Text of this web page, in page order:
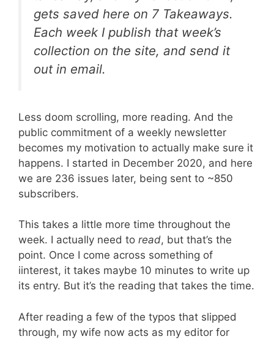
gets saved here on 7 Takeaways.
Each week I publish that week’s
collection on the site, and send it
out in email.
Less doom scrolling, more reading. And the
public commitment of a weekly newsletter
becomes my motivation to actually make sure it
happens. I started in December 2020, and here
we are 236 issues later, being sent to ~850
subscribers.
This takes a little more time throughout the
week. I actually need to read, but that’s the
point. Once I come across something of
iinterest, it takes maybe 10 minutes to write up
its entry. But it’s the reading that takes the time.
After reading a few of the typos that slipped
through, my wife now acts as my editor for